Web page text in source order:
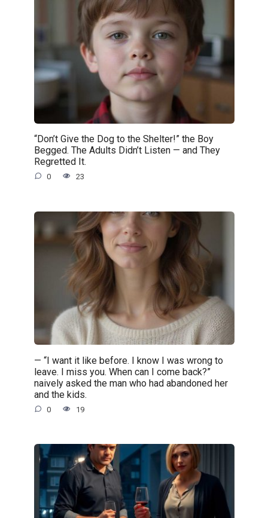
“Don’t Give the Dog to the Shelter!” the Boy
Begged. The Adults Didn’t Listen — and They
Regretted It.
0 23
— “I want it like before. I know I was wrong to
leave. I miss you. When can I come back?”
naively asked the man who had abandoned her
and the kids.
0 19